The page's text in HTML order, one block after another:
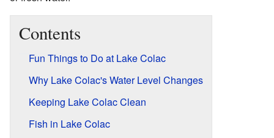
Contents
Fun Things to Do at Lake Colac
Why Lake Colac's Water Level Changes
Keeping Lake Colac Clean
Fish in Lake Colac